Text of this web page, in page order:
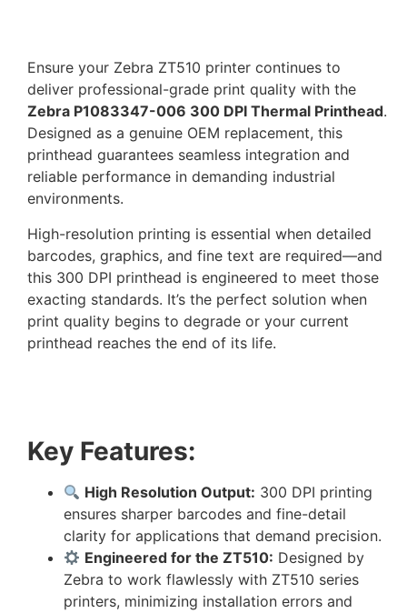
Ensure your Zebra ZT510 printer continues to
deliver professional-grade print quality with the
Zebra P1083347-006 300 DPI Thermal Printhead.
Designed as a genuine OEM replacement, this
printhead guarantees seamless integration and
reliable performance in demanding industrial
environments.
High-resolution printing is essential when detailed
barcodes, graphics, and fine text are required—and
this 300 DPI printhead is engineered to meet those
exacting standards. It’s the perfect solution when
print quality begins to degrade or your current
printhead reaches the end of its life.
Key Features:
High Resolution Output: 300 DPI printing
ensures sharper barcodes and fine-detail
clarity for applications that demand precision.
Engineered for the ZT510: Designed by
Zebra to work flawlessly with ZT510 series
printers, minimizing installation errors and